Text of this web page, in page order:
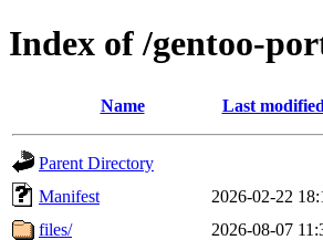
Index of /gentoo-
Name Last modified
Parent Directory
Manifest
2026-02-22
files/
2026-08-07